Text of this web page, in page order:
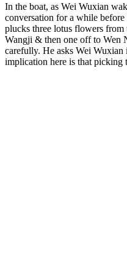
In the boat, as Wei Wuxian
conversation for a while
plucks three lotus flowers
Wangji & then one off to Wen
carefully. He asks Wei
implication here is that picking